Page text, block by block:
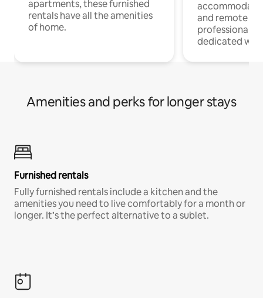
apartments, these furnished
rentals have all the amenities
of home.
and remote
professionals
dedicated
Amenities and perks for longer stays
Furnished rentals
Fully furnished rentals include a kitchen and the
amenities you need to live comfortably for a month or
longer. It’s the perfect alternative to a sublet.